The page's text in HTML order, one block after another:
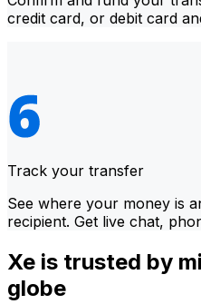
credit card, or debit card
Track your transfer
See where your money is
recipient. Get live chat,
Xe is trusted by
globe